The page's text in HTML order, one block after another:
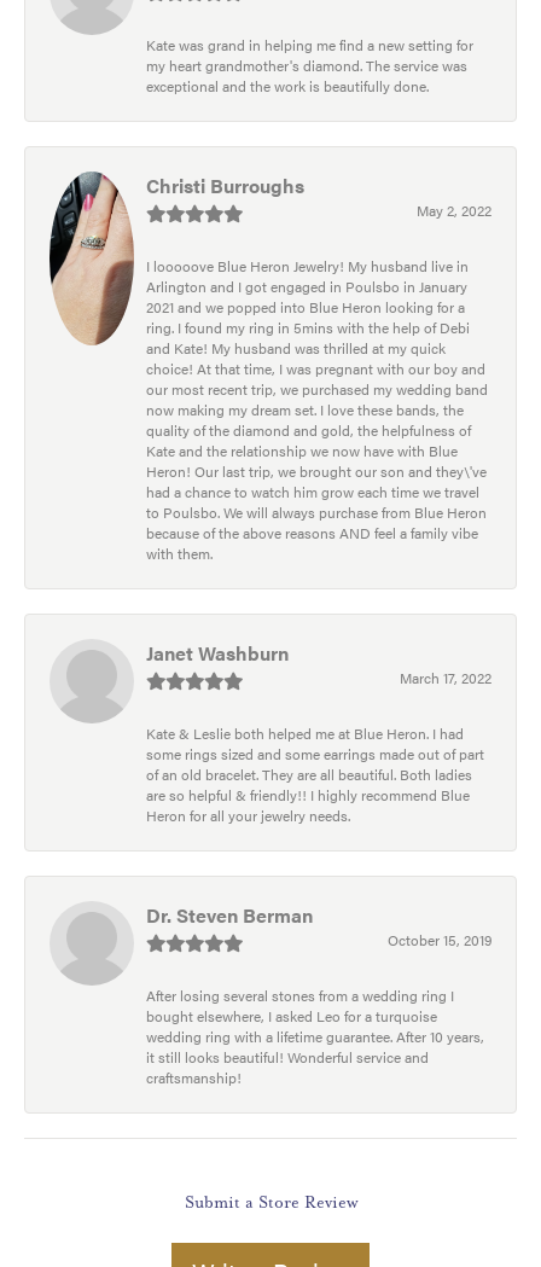
Kate was grand in helping me find a new setting for
my heart grandmother's diamond. The service was
exceptional and the work is beautifully done.
Christi Burroughs
May 2, 2022
I looooove Blue Heron Jewelry! My husband live in
Arlington and I got engaged in Poulsbo in January
2021 and we popped into Blue Heron looking for a
ring. I found my ring in 5mins with the help of Debi
and Kate! My husband was thrilled at my quick
choice! At that time, I was pregnant with our boy and
our most recent trip, we purchased my wedding band
now making my dream set. I love these bands, the
quality of the diamond and gold, the helpfulness of
Kate and the relationship we now have with Blue
Heron! Our last trip, we brought our son and they\'ve
had a chance to watch him grow each time we travel
to Poulsbo. We will always purchase from Blue Heron
because of the above reasons AND feel a family vibe
with them.
Janet Washburn
March 17, 2022
Kate & Leslie both helped me at Blue Heron. I had
some rings sized and some earrings made out of part
of an old bracelet. They are all beautiful. Both ladies
are so helpful & friendly!! I highly recommend Blue
Heron for all your jewelry needs.
Dr. Steven Berman
October 15, 2019
After losing several stones from a wedding ring I
bought elsewhere, I asked Leo for a turquoise
wedding ring with a lifetime guarantee. After 10 years,
it still looks beautiful! Wonderful service and
craftsmanship!
Submit a Store Review